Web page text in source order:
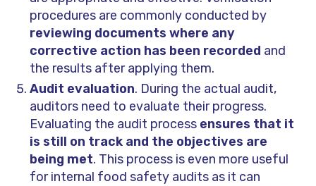
procedures are commonly conducted by
reviewing documents where any
corrective action has been recorded and
the results after applying them.
Audit evaluation. During the actual audit,
auditors need to evaluate their progress.
Evaluating the audit process ensures that it
is still on track and the objectives are
being met. This process is even more useful
for internal food safety audits as it can